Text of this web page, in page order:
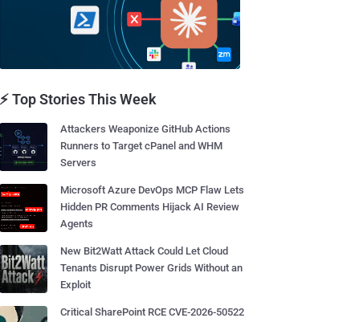
⚡ Top Stories This Week
Attackers Weaponize GitHub Actions
Runners to Target cPanel and WHM
Servers
Microsoft Azure DevOps MCP Flaw Lets
Hidden PR Comments Hijack AI Review
Agents
New Bit2Watt Attack Could Let Cloud
Tenants Disrupt Power Grids Without an
Exploit
Critical SharePoint RCE CVE-2026-50522